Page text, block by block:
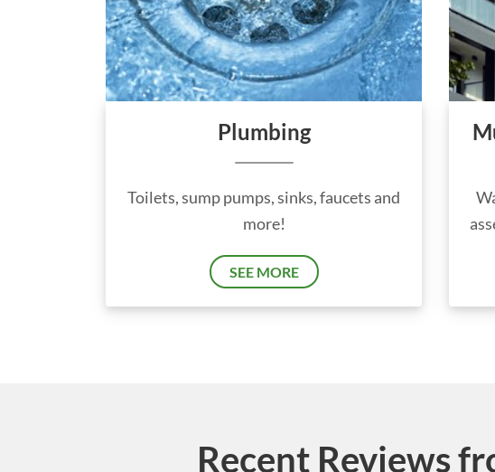
Plumbing
Toilets, sump pumps, sinks, faucets and
more!
SEE MORE
Recent Reviews